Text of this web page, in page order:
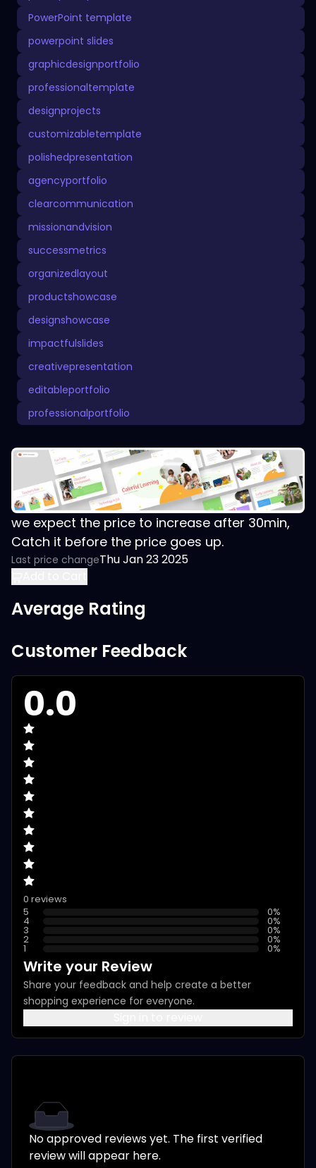
PowerPoint template
powerpoint slides
graphicdesignportfolio
professionaltemplate
designprojects
customizabletemplate
polishedpresentation
agencyportfolio
clearcommunication
missionandvision
successmetrics
organizedlayout
productshowcase
designshowcase
impactfulslides
creativepresentation
editableportfolio
professionalportfolio
we expect the price to increase after 30min,
Catch it before the price goes up.
Last price changeThu Jan 23 2025
Average Rating
Customer Feedback
0.0
0 reviews
5
0%
4 0%
3 0%
2 0%
1 0%
Write your Review
Share your feedback and help create a better
shopping experience for everyone.
No approved reviews yet. The first verified
review will appear here.